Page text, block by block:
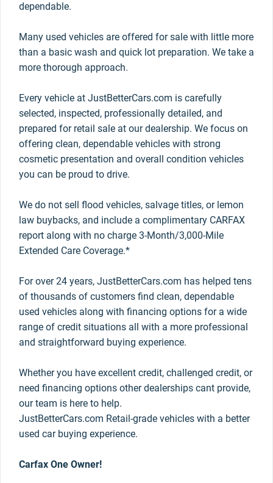
dependable.
Many used vehicles are offered for sale with little more
than a basic wash and quick lot preparation. We take a
more thorough approach.
Every vehicle at JustBetterCars.com is carefully
selected, inspected, professionally detailed, and
prepared for retail sale at our dealership. We focus on
offering clean, dependable vehicles with strong
cosmetic presentation and overall condition vehicles
you can be proud to drive.
We do not sell flood vehicles, salvage titles, or lemon
law buybacks, and include a complimentary CARFAX
report along with no charge 3-Month/3,000-Mile
Extended Care Coverage.*
For over 24 years, JustBetterCars.com has helped tens
of thousands of customers find clean, dependable
used vehicles along with financing options for a wide
range of credit situations all with a more professional
and straightforward buying experience.
Whether you have excellent credit, challenged credit, or
need financing options other dealerships cant provide,
our team is here to help.
JustBetterCars.com Retail-grade vehicles with a better
used car buying experience.
Carfax One Owner!